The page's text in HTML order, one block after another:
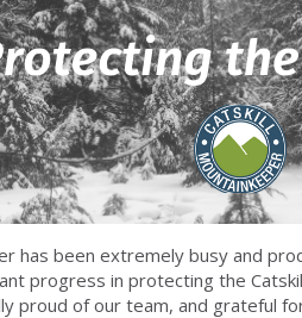
has been extremely busy and
progress in protecting the
proud of our team, and grateful